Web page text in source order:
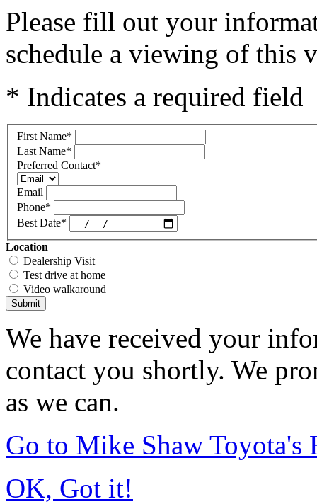
Please fill out your
schedule a viewing of this
* Indicates a required field
First Name*
Last Name*
Preferred Contact*
Email
Phone*
Best Date*
Location
Dealership Visit
Test drive at home
Video walkaround
Submit
We have received your
contact you shortly. We
as we can.
Go to Mike Shaw Toyota's
OK, Got it!